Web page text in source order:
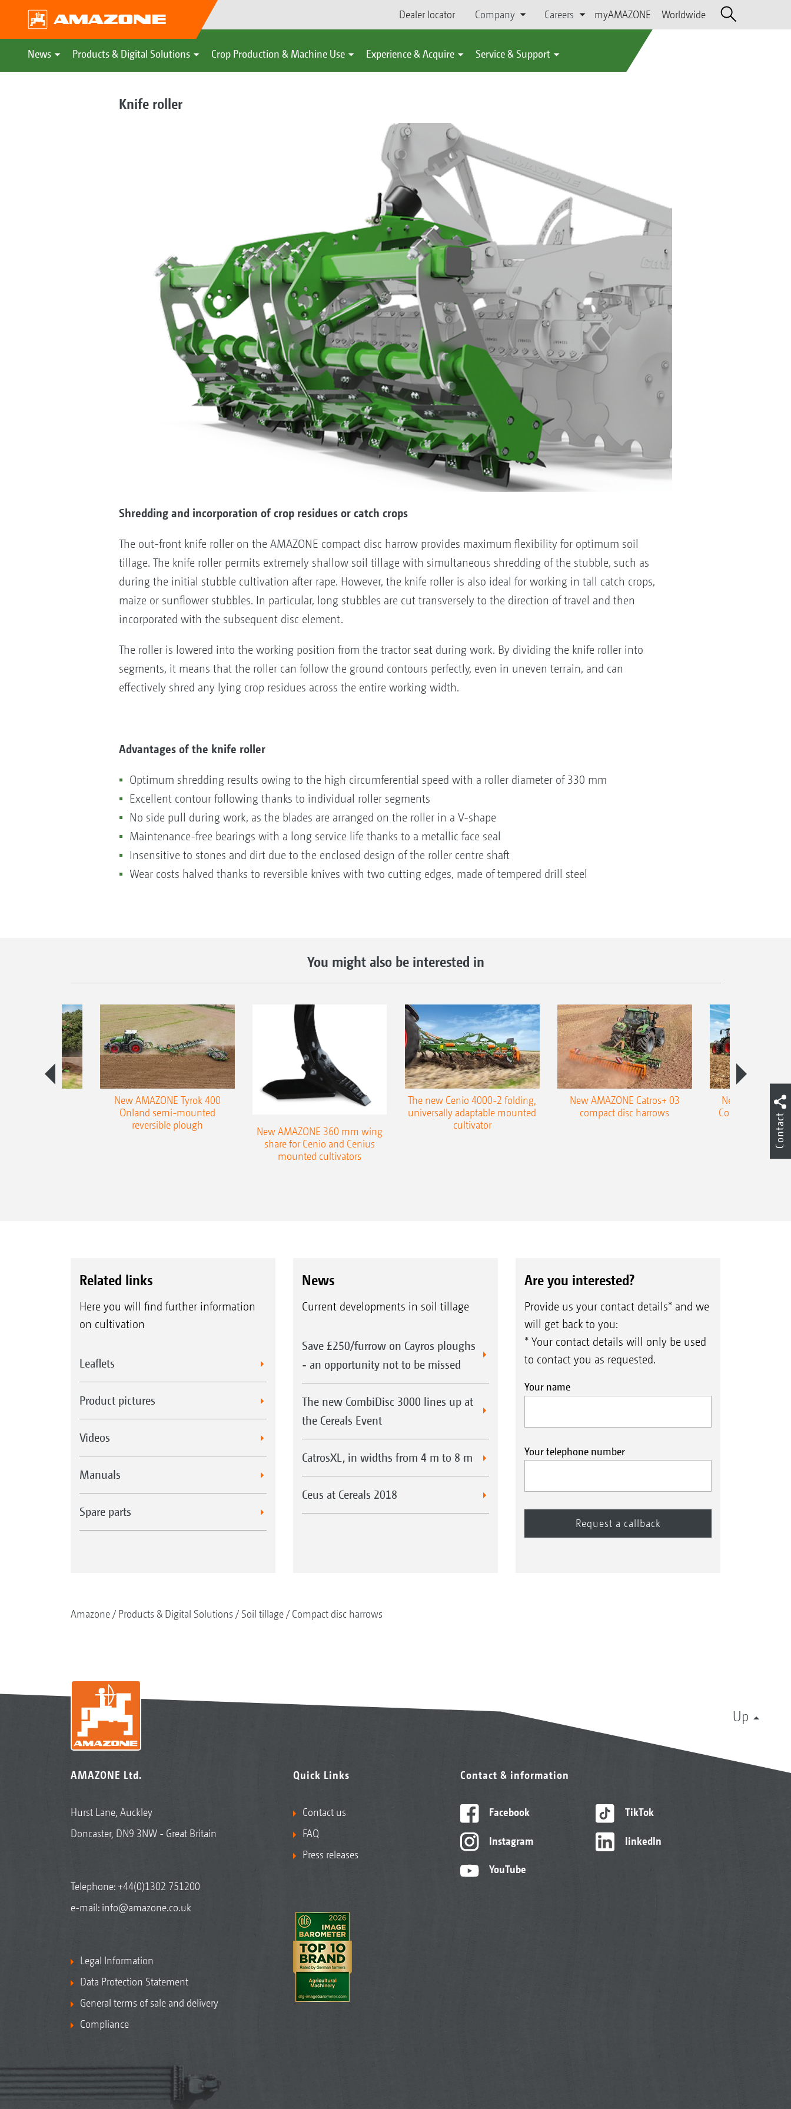
Dealer locator Company Careers myAMAZONE Worldwide
News Products & Digital Solutions Crop Production & Machine Use Experience & Acquire Service & Support
Knife roller
Shredding and incorporation of crop residues or catch crops
The out-front knife roller on the AMAZONE compact disc harrow provides maximum flexibility for optimum soil
tillage. The knife roller permits extremely shallow soil tillage with simultaneous shredding of the stubble, such as
during the initial stubble cultivation after rape. However, the knife roller is also ideal for working in tall catch crops,
maize or sunflower stubbles. In particular, long stubbles are cut transversely to the direction of travel and then
incorporated with the subsequent disc element.
The roller is lowered into the working position from the tractor seat during work. By dividing the knife roller into
segments, it means that the roller can follow the ground contours perfectly, even in uneven terrain, and can
effectively shred any lying crop residues across the entire working width.
Advantages of the knife roller
Optimum shredding results owing to the high circumferential speed with a roller diameter of 330 mm
Excellent contour following thanks to individual roller segments
No side pull during work, as the blades are arranged on the roller in a V-shape
Maintenance-free bearings with a long service life thanks to a metallic face seal
Insensitive to stones and dirt due to the enclosed design of the roller centre shaft
Wear costs halved thanks to reversible knives with two cutting edges, made of tempered drill steel
You might also be interested in
New AMAZONE Tyrok 400
Onland semi-mounted
reversible plough
New AMAZONE 360 mm wing
share for Cenio and Cenius
mounted cultivators
The new Cenio 4000-2 folding,
universally adaptable mounted
cultivator
New AMAZONE Catros+ 03
compact disc harrows
New double
Cobra shallow
Related links
Here you will find further information
on cultivation
Leaflets
Product pictures
Videos
Manuals
Spare parts
News
Current developments in soil tillage
Save £250/furrow on Cayros ploughs
- an opportunity not to be missed
The new CombiDisc 3000 lines up at
the Cereals Event
CatrosXL, in widths from 4 m to 8 m
Ceus at Cereals 2018
Are you interested?
Provide us your contact details* and we
will get back to you:
* Your contact details will only be used
to contact you as requested.
Your name
Your telephone number
Amazone Products & Digital Solutions Soil tillage Compact disc harrows
Up
AMAZONE Ltd.
Hurst Lane, Auckley
Doncaster, DN9 3NW - Great Britain
Telephone:+44(0)1302 751200
e-mail: info@amazone.co.uk
Legal Information
Data Protection Statement
General terms of sale and delivery
Compliance
Quick Links
Contact us
FAQ
Press releases
Contact & information
Facebook
Instagram
YouTube
TikTok
linkedIn
Contact